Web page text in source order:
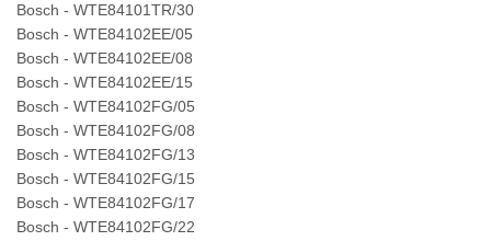
Bosch - WTE84101TR/30
Bosch - WTE84102EE/05
Bosch - WTE84102EE/08
Bosch - WTE84102EE/15
Bosch - WTE84102FG/05
Bosch - WTE84102FG/08
Bosch - WTE84102FG/13
Bosch - WTE84102FG/15
Bosch - WTE84102FG/17
Bosch - WTE84102FG/22